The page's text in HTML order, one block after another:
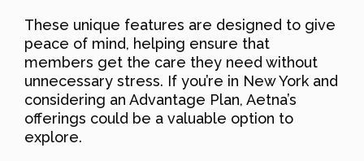
These unique features are designed to give
peace of mind, helping ensure that
members get the care they need without
unnecessary stress. If you’re in New York and
considering an Advantage Plan, Aetna’s
offerings could be a valuable option to
explore.